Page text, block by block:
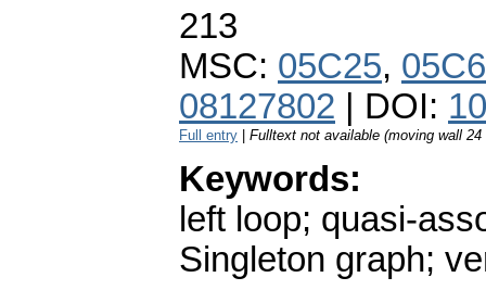
213
MSC: 05C25,
08127802 | DOI:
Full entry Fulltext not available (moving wall 24
Keywords:
left loop; quasi-
Singleton graph;